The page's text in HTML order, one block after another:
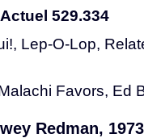
529.334
Lep-O-Lop,
Favors, Ed
Redman,